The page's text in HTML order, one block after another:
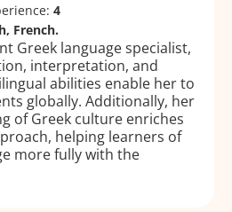
4
French.
Greek language specialist,
interpretation, and
abilities enable her to
globally. Additionally, her
of Greek culture enriches
helping learners of
more fully with the